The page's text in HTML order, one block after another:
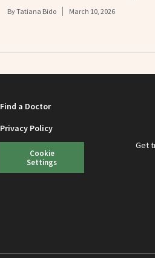
ByTatiana Bido March 10, 2026
Find a Doctor
Privacy Policy
Cookie
Settings
Get